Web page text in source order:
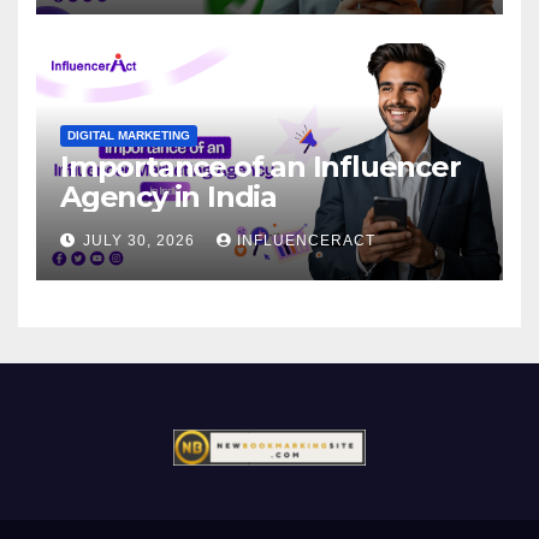
DIGITAL MARKETING
Importance of an Influencer
Agency in India
JULY 30, 2026 INFLUENCERACT